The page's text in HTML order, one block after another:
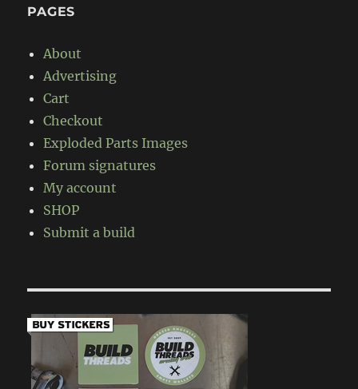
PAGES
About
Advertising
Cart
Checkout
Exploded Parts Images
Forum signatures
My account
SHOP
Submit a build